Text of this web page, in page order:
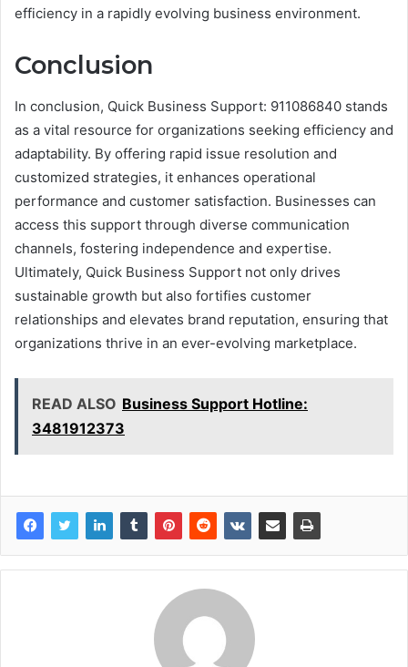
efficiency in a rapidly evolving business environment.
Conclusion
In conclusion, Quick Business Support: 911086840 stands
as a vital resource for organizations seeking efficiency and
adaptability. By offering rapid issue resolution and
customized strategies, it enhances operational
performance and customer satisfaction. Businesses can
access this support through diverse communication
channels, fostering independence and expertise.
Ultimately, Quick Business Support not only drives
sustainable growth but also fortifies customer
relationships and elevates brand reputation, ensuring that
organizations thrive in an ever-evolving marketplace.
READ ALSO Business Support Hotline:
3481912373